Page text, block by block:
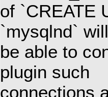
of `CREATE
`mysqlnd`
be able to
plugin such
connections